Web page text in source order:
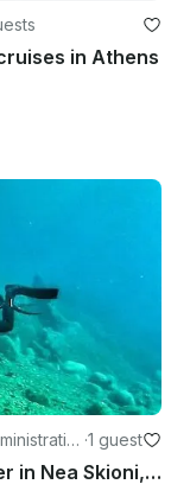
in Athens
·1 guest
Diving Service Provider in Nea Skioni, Greece